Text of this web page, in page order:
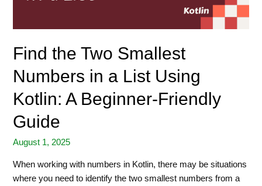
Find the Two Smallest
Numbers in a List Using
Kotlin: A Beginner-Friendly
Guide
August 1, 2025
When working with numbers in Kotlin, there may be situations
where you need to identify the two smallest numbers from a